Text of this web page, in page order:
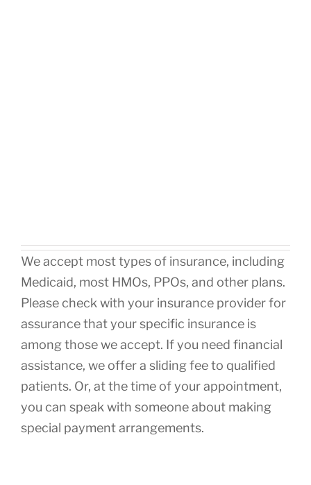
We accept most types of insurance, including
Medicaid, most HMOs, PPOs, and other plans.
Please check with your insurance provider for
assurance that your specific insurance is
among those we accept. If you need financial
assistance, we offer a sliding fee to qualified
patients. Or, at the time of your appointment,
you can speak with someone about making
special payment arrangements.